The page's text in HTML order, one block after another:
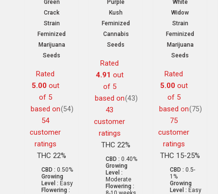
Green
Crack
Strain
Feminized
Marijuana
Seeds
Rated
5.00out
of 5
based on
54
customer
ratings
(54)
THC 22%
CBD : 0.50%
Growing
Level : Easy
Flowering :
Purple
Kush
Feminized
Cannabis
Seeds
Rated
4.91 out
of 5
based on
43
customer
ratings
(43)
THC 22%
CBD : 0.40%
Growing
Level :
Moderate
Flowering :
White
Widow
Strain
Feminized
Marijuana
Seeds
Rated
5.00out
of 5
based on
75
customer
ratings
(75)
THC 15-25%
CBD : 0.5-
1%
Growing
Level : Easy